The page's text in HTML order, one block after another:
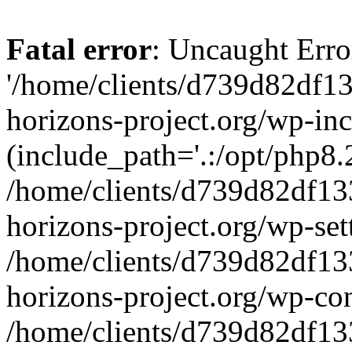
Fatal error: Uncaught
'/home/clients/
horizons-project.org/wp-
(include_path='.:/opt/
/home/clients/
horizons-project.org/wp-
/home/clients/
horizons-project.org/wp-
/home/clients/